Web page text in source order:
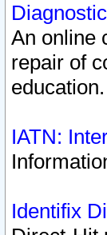
An online
repair of
education.
IATN:
Identifix